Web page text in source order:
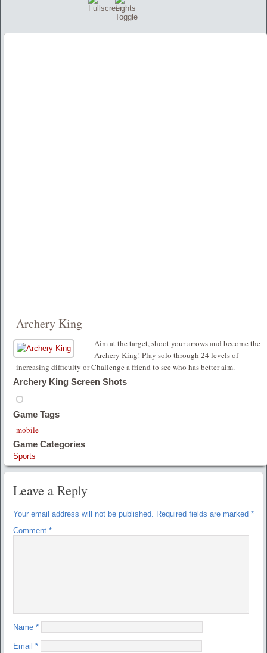
Archery King
Aim at the target, shoot your arrows and become the
Archery King! Play solo through 24 levels of
increasing difficulty or Challenge a friend to see who has better aim.
Archery King Screen Shots
Game Tags
mobile
Game Categories
Sports
Leave a Reply
Your email address will not be published. Required fields are marked *
Comment *
Name *
Email *